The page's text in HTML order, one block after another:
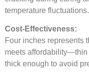
temperature fluctuations.
Cost-Effectiveness:
Four inches represents
meets affordability—thin
thick enough to avoid